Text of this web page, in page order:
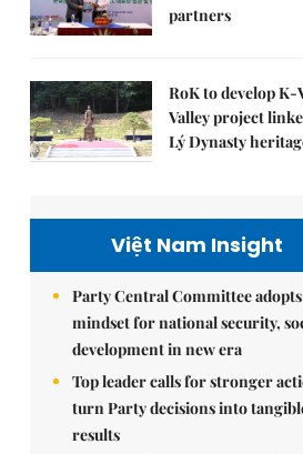
partners
RoK to develop K-
Valley project
Lý Dynasty
Việt Nam Insight
Party Central Committee
mindset for national security,
development in new era
Top leader calls for stronger
turn Party decisions into
results